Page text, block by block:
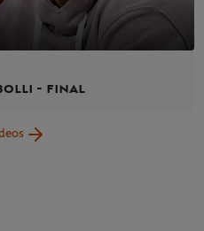
- final